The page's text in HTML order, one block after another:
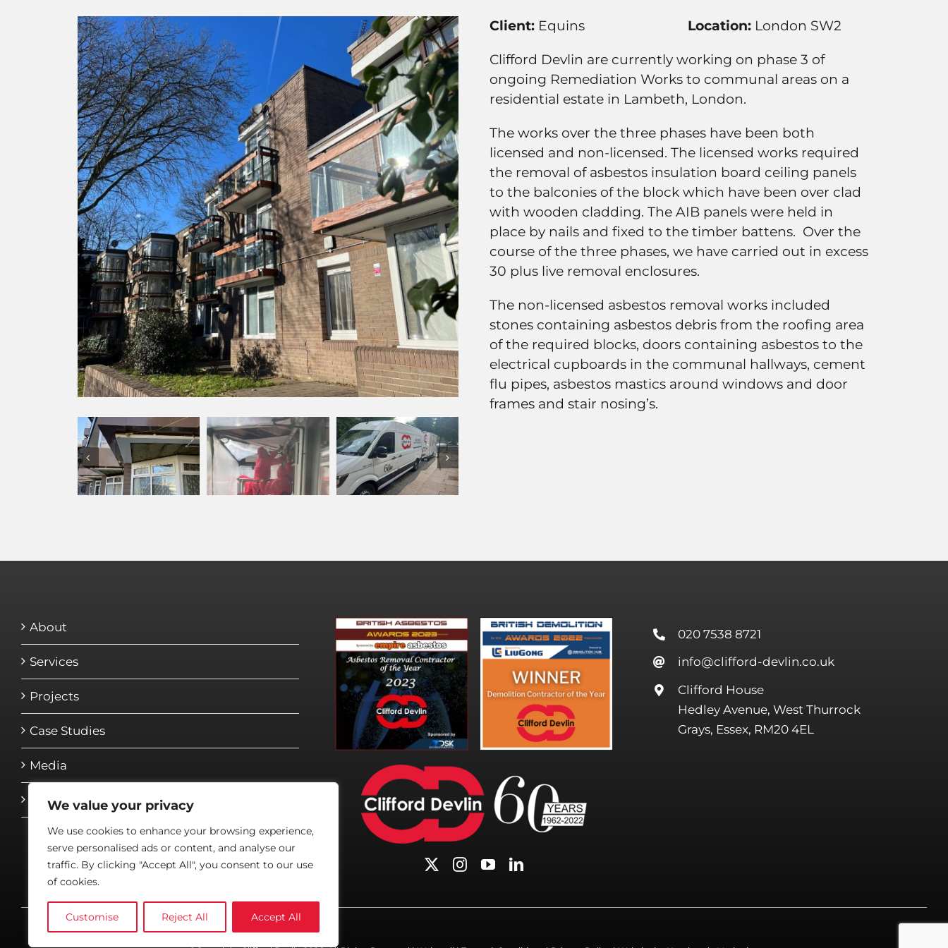
We value your privacy
We use cookies to enhance your browsing experience,
serve personalised ads or content, and analyse our
traffic. By clicking "Accept All", you consent to our use
of cookies.
Customise Reject All Accept All
Client: Equins Location: London SW2
Clifford Devlin are currently working on phase 3 of
ongoing Remediation Works to communal areas on a
residential estate in Lambeth, London.
The works over the three phases have been both
licensed and non-licensed. The licensed works required
the removal of asbestos insulation board ceiling panels
to the balconies of the block which have been over clad
with wooden cladding. The AIB panels were held in
place by nails and fixed to the timber battens. Over the
course of the three phases, we have carried out in excess
30 plus live removal enclosures.
The non-licensed asbestos removal works included
stones containing asbestos debris from the roofing area
of the required blocks, doors containing asbestos to the
electrical cupboards in the communal hallways, cement
flu pipes, asbestos mastics around windows and door
frames and stair nosing’s.
About
Services
Projects
Case Studies
Media
Contact
020 7538 8721
info@clifford-devlin.co.uk
Clifford House
Hedley Avenue, West Thurrock
Grays, Essex, RM20 4EL